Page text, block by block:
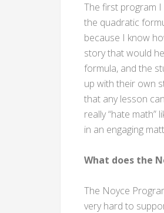
The first program
the quadratic
because I know
story that would
formula, and the
up with their own
that any lesson
really “hate math”
in an engaging
What does the
The Noyce
very hard to